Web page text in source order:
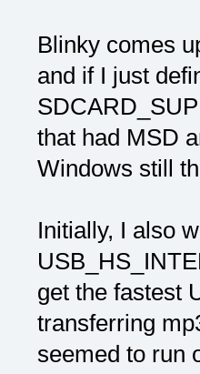
Blinky comes
and if I just
that had MSD
Windows still
Initially, I also
get the fastest
transferring
seemed to run